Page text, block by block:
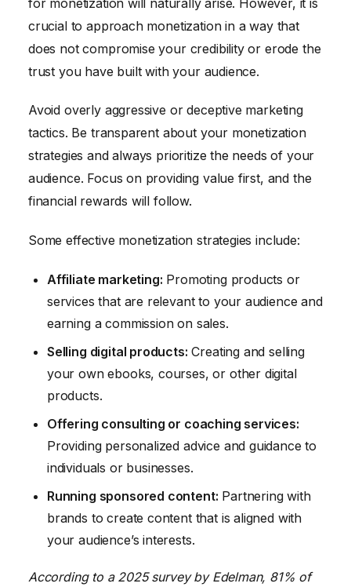
crucial to approach monetization in a way that
does not compromise your credibility or erode the
trust you have built with your audience.
Avoid overly aggressive or deceptive marketing
tactics. Be transparent about your monetization
strategies and always prioritize the needs of your
audience. Focus on providing value first, and the
financial rewards will follow.
Some effective monetization strategies include:
Affiliate marketing: Promoting products or
services that are relevant to your audience and
earning a commission on sales.
Selling digital products: Creating and selling
your own ebooks, courses, or other digital
products.
Offering consulting or coaching services:
Providing personalized advice and guidance to
individuals or businesses.
Running sponsored content: Partnering with
brands to create content that is aligned with
your audience’s interests.
According to a 2025 survey by Edelman, 81% of